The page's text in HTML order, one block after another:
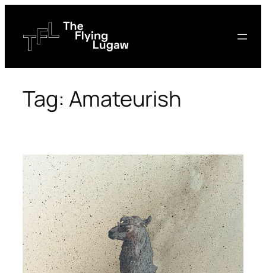
content
Tag: Amateurish